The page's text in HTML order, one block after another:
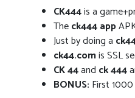
CK444is a
Theck444 app
Just by doing a
ck44.comis SSL
CK 44and ck 444
BONUS: First